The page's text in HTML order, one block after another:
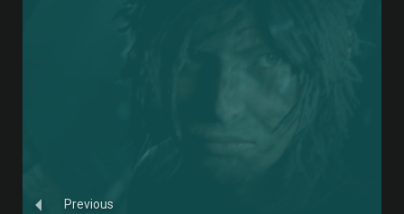
Previous